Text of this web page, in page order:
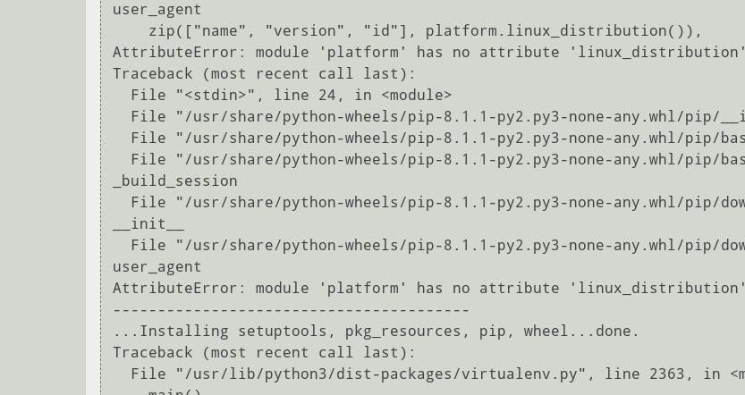
user_agent
AttributeError: module 'platform' has no attribute 'linux_distribution'
Traceback (most recent call last):
_build_session
__init__
user_agent
AttributeError: module 'platform' has no attribute 'linux_distribution'
----------------------------------------
...Installing setuptools, pkg_resources, pip, wheel...done.
Traceback (most recent call last):